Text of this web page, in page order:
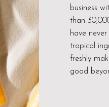
business
than
have
tropical
freshly
good